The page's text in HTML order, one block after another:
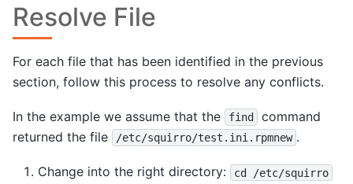
Resolve File
For each file that has been identified in the previous
section, follow this process to resolve any conflicts.
In the example we assume that the find
command
returned the file
/etc/squirro/test.ini.rpmnew .
Change into the right directory: cd /etc/squirro